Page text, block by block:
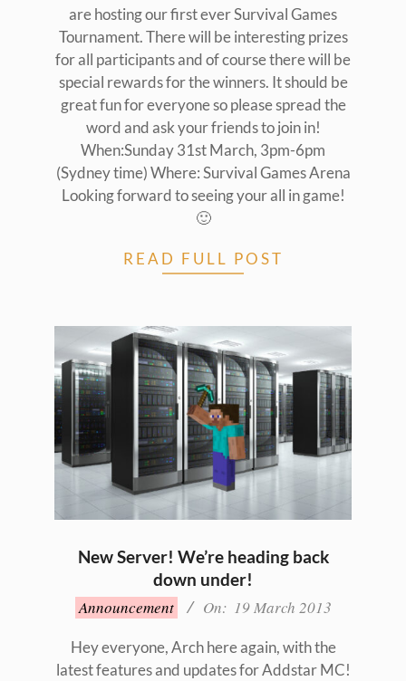
are hosting our first ever Survival Games
Tournament. There will be interesting prizes
for all participants and of course there will be
special rewards for the winners. It should be
great fun for everyone so please spread the
word and ask your friends to join in!
When:Sunday 31st March, 3pm-6pm
(Sydney time) Where: Survival Games Arena
Looking forward to seeing your all in game!
🙂
READ FULL POST
New Server! We’re heading back
down under!
2013-
03-
Announcement On: 19 March 2013
Hey everyone, Arch here again, with the
latest features and updates for Addstar MC!